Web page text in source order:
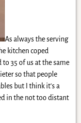
As always the serving
kitchen coped
35 of us at the same
so that people
but I think it’s a
in the not too distant